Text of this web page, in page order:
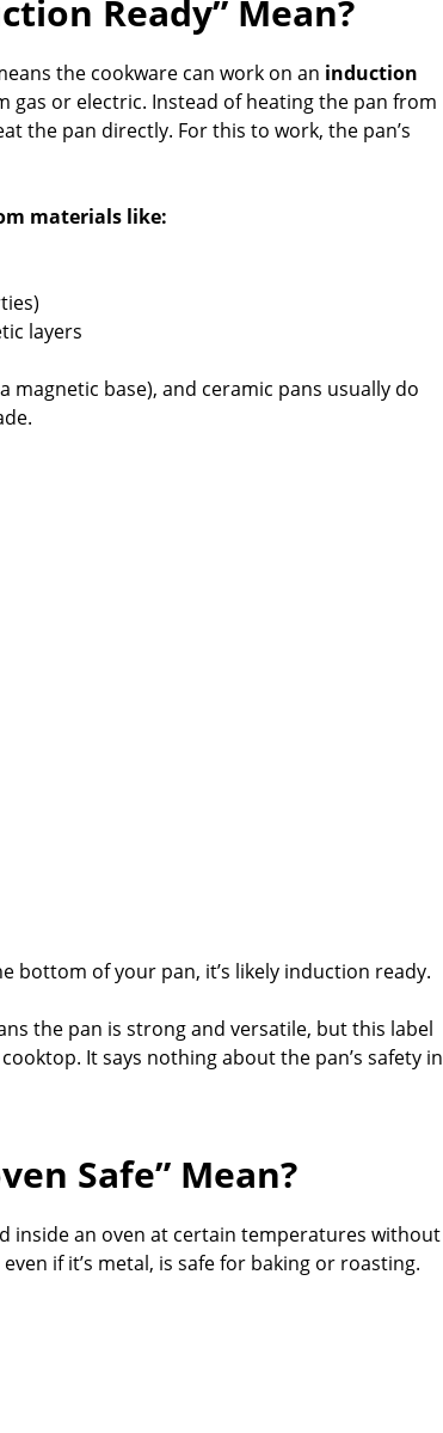
Ready” Mean?
the cookware can work on an induction
gas or electric. Instead of heating the pan from
the pan directly. For this to work, the pan’s
materials like:
layers
magnetic base), and ceramic pans usually do
bottom of your pan, it’s likely induction ready.
the pan is strong and versatile, but this label
It says nothing about the pan’s safety in
Safe” Mean?
inside an oven at certain temperatures without
if it’s metal, is safe for baking or roasting.